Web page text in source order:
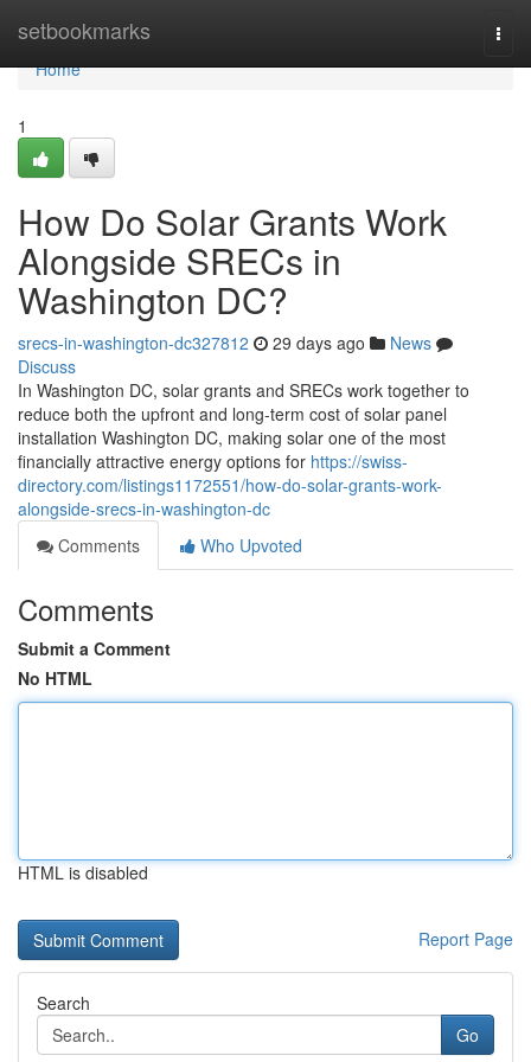
setbookmarks
Home
Home
1
How Do Solar Grants Work
Alongside SRECs in
Washington DC?
srecs-in-washington-dc327812 29 days ago
News
Discuss
In Washington DC, solar grants and SRECs work together to
reduce both the upfront and long-term cost of solar panel
installation Washington DC, making solar one of the most
financially attractive energy options for https://swiss-
directory.com/listings1172551/how-do-solar-grants-work-
alongside-srecs-in-washington-dc
Comments
Who Upvoted
Comments
Submit a Comment
No HTML
HTML is disabled
Report Page
Search
Go